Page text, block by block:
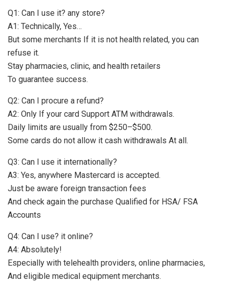
Q1: Can I use it? any store?
A1: Technically, Yes…
But some merchants If it is not health related, you can
refuse it.
Stay pharmacies, clinic, and health retailers
To guarantee success.
Q2: Can I procure a refund?
A2: Only If your card Support ATM withdrawals.
Daily limits are usually from $250–$500.
Some cards do not allow it cash withdrawals At all.
Q3: Can I use it internationally?
A3: Yes, anywhere Mastercard is accepted.
Just be aware foreign transaction fees
And check again the purchase Qualified for HSA/ FSA
Accounts
Q4: Can I use? it online?
A4: Absolutely!
Especially with telehealth providers, online pharmacies,
And eligible medical equipment merchants.